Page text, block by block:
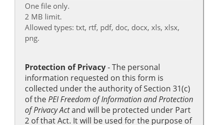
One file only.
2 MB limit.
Allowed types: txt, rtf, pdf, doc, docx, xls, xlsx,
png.
Protection of Privacy‐ The personal
information requested on this form is
collected under the authority of Section 31(c)
of thePEI Freedom of Information and Protection
of Privacy Actand will be protected under Part
2 of that Act. It will be used for the purpose of